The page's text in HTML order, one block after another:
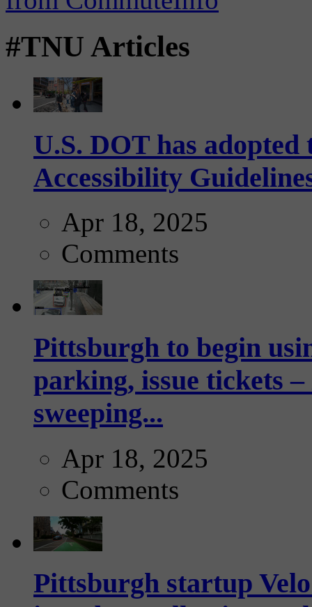
#TNU Articles
U.S. DOT has
Accessibility
Apr 18, 2025
Comments
Pittsburgh to begin
parking, issue tickets
sweeping...
Apr 18, 2025
Comments
Pittsburgh startup